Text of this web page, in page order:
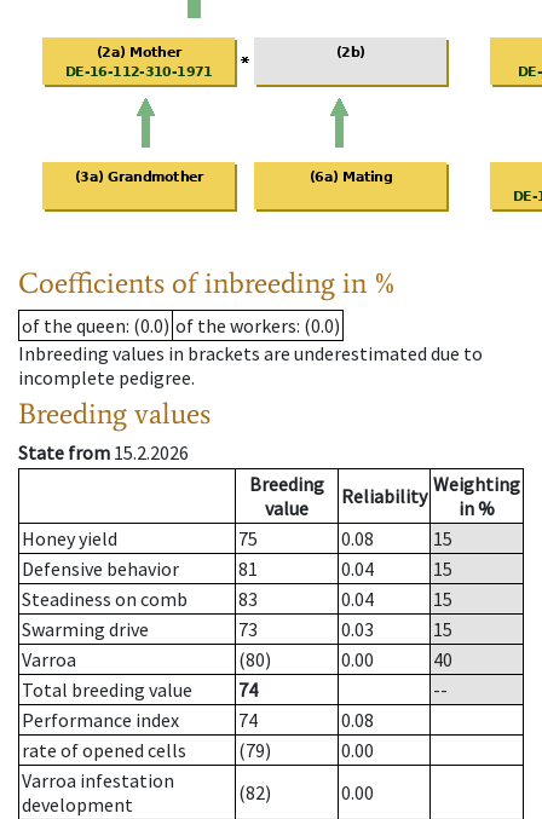
Coefficients of inbreeding in %
of the queen: (0.0) of the workers: (0.0)
Inbreeding values in brackets are underestimated due to
incomplete pedigree.
Breeding values
State from 15.2.2026
Breeding
value
Reliability Weighting
in %
Honey yield
75 0.08
15
Defensive behavior
81 0.04
15
Steadiness on comb
83 0.04
15
Swarming drive
73 0.03
15
Varroa
(80) 0.00
40
Total breeding value
74
--
Performance index
74
0.08
rate of opened cells
(79)
0.00
Varroa infestation
development
(82)
0.00